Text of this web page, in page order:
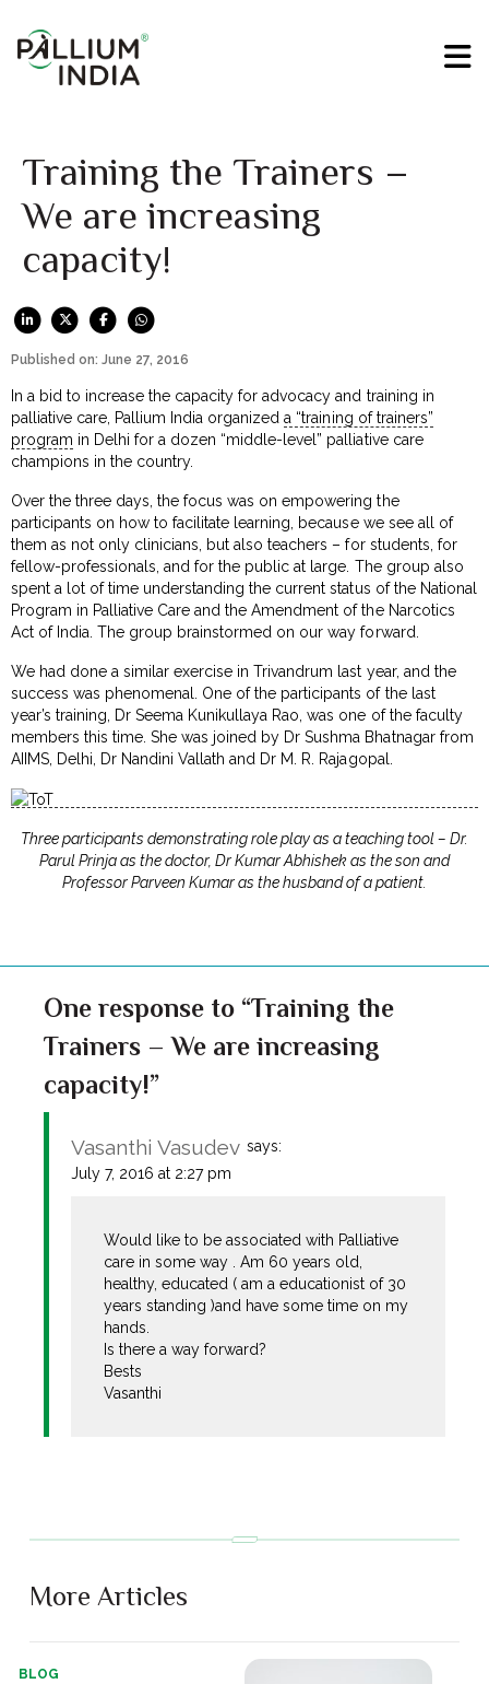
Training the Trainers –
We are increasing
capacity!
Published on: June 27, 2016
In a bid to increase the capacity for advocacy and training in
palliative care, Pallium India organizeda “training of trainers”
program in Delhi for a dozen “middle-level” palliative care
champions in the country.
Over the three days, the focus was on empowering the
participants on how to facilitate learning, because we see all of
them as not only clinicians, but also teachers – for students, for
fellow-professionals, and for the public at large. The group also
spent a lot of time understanding the current status of the National
Program in Palliative Care and the Amendment of the Narcotics
Act of India. The group brainstormed on our way forward.
We had done a similar exercise in Trivandrum last year, and the
success was phenomenal. One of the participants of the last
year’s training, Dr Seema Kunikullaya Rao, was one of the faculty
members this time. She was joined by Dr Sushma Bhatnagar from
AIIMS, Delhi, Dr Nandini Vallath and Dr M. R. Rajagopal.
Three participants demonstrating role play as a teaching tool – Dr.
Parul Prinja as the doctor, Dr Kumar Abhishek as the son and
Professor Parveen Kumar as the husband of a patient.
One response to “Training the
Trainers – We are increasing
capacity!”
Vasanthi Vasudev says:
July 7, 2016 at 2:27 pm
Would like to be associated with Palliative
care in some way . Am 60 years old,
healthy, educated ( am a educationist of 30
years standing )and have some time on my
hands.
Is there a way forward?
Bests
Vasanthi
More Articles
BLOG